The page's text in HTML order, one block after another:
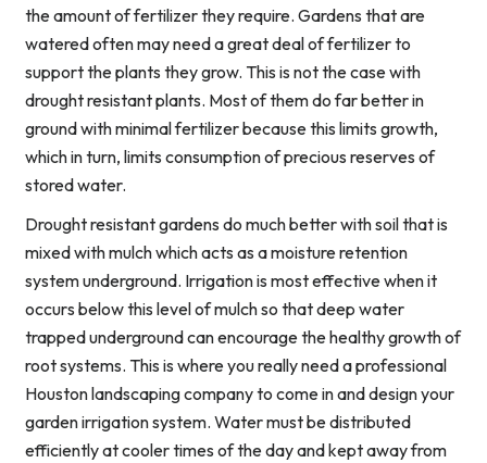
the amount of fertilizer they require. Gardens that are
watered often may need a great deal of fertilizer to
support the plants they grow. This is not the case with
drought resistant plants. Most of them do far better in
ground with minimal fertilizer because this limits growth,
which in turn, limits consumption of precious reserves of
stored water.
Drought resistant gardens do much better with soil that is
mixed with mulch which acts as a moisture retention
system underground. Irrigation is most effective when it
occurs below this level of mulch so that deep water
trapped underground can encourage the healthy growth of
root systems. This is where you really need a professional
Houston landscaping company to come in and design your
garden irrigation system. Water must be distributed
efficiently at cooler times of the day and kept away from